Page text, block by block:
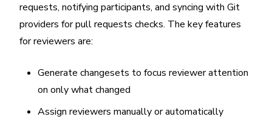
requests, notifying participants, and syncing with Git
providers for pull requests checks. The key features
for reviewers are:
Generate changesets to focus reviewer attention
on only what changed
Assign reviewers manually or automatically